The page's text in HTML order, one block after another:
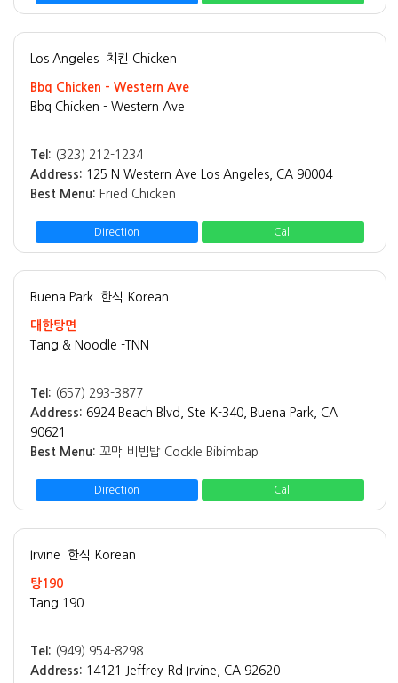
Los Angeles 치킨 Chicken
Bbq Chicken - Western Ave
Bbq Chicken - Western Ave
Tel: (323) 212-1234
Address: 125 N Western Ave Los Angeles, CA 90004
Best Menu: Fried Chicken
Direction Call
Buena Park 한식 Korean
대한탕면
Tang & Noodle -TNN
Tel: (657) 293-3877
Address: 6924 Beach Blvd, Ste K-340, Buena Park, CA
90621
Best Menu: 꼬막 비빔밥 Cockle Bibimbap
Direction Call
Irvine 한식 Korean
탕190
Tang 190
Tel: (949) 954-8298
Address: 14121 Jeffrey Rd Irvine, CA 92620